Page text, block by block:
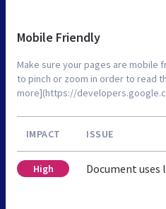
Mobile Friendly
Make sure your pages are mobile
to pinch or zoom in order to read
more](https://
IMPACT ISSUE
High Document